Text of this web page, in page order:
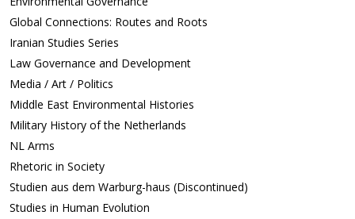
Global Connections: Routes and Roots
Iranian Studies Series
Law Governance and Development
Media / Art / Politics
Middle East Environmental Histories
Military History of the Netherlands
NL Arms
Rhetoric in Society
Studien aus dem Warburg-haus (Discontinued)
Studies in Human Evolution